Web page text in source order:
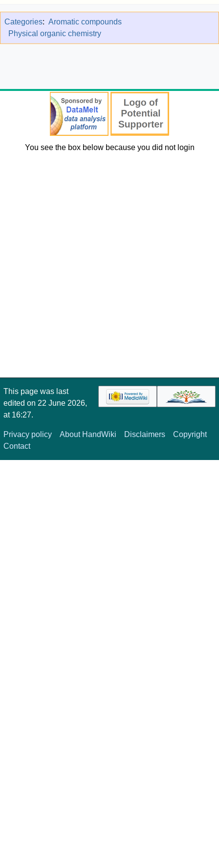
Categories: Aromatic compounds
Physical organic chemistry
You see the box below because you did not login
This page was last
edited on 22 June 2026,
at 16:27.
Privacy policy About HandWiki Disclaimers
Copyright
Contact